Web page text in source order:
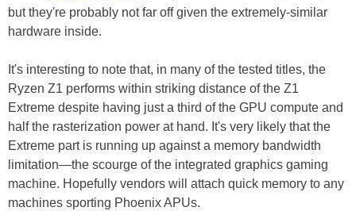
but they're probably not far off given the extremely-similar
hardware inside.
It's interesting to note that, in many of the tested titles, the
Ryzen Z1 performs within striking distance of the Z1
Extreme despite having just a third of the GPU compute and
half the rasterization power at hand. It's very likely that the
Extreme part is running up against a memory bandwidth
limitation—the scourge of the integrated graphics gaming
machine. Hopefully vendors will attach quick memory to any
machines sporting Phoenix APUs.